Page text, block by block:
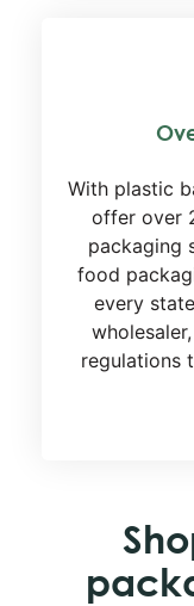
With plastic
offer over
packaging
food
every
regulations